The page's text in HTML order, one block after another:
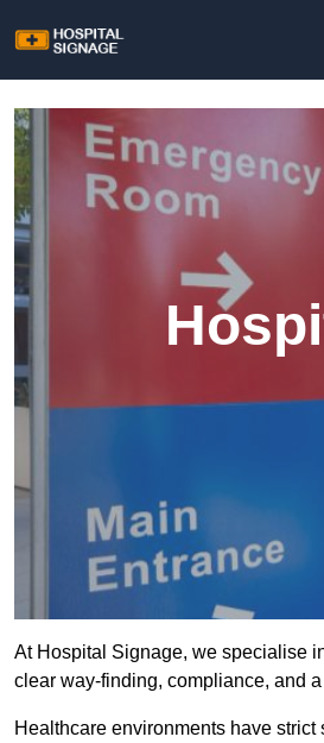
At Hospital Signage, we specialise
clear way-finding, compliance, and
Healthcare environments have